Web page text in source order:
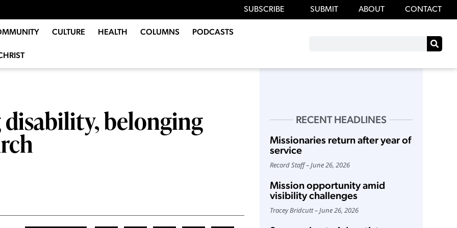
SUBSCRIBE SUBMIT ABOUT CONTACT
CULTURE HEALTH COLUMNS PODCASTS
belonging
RECENT HEADLINES
Missionaries return after year of
service
Record Staff June 26, 2026
Mission opportunity amid
visibility challenges
Tracey Bridcutt June 26, 2026